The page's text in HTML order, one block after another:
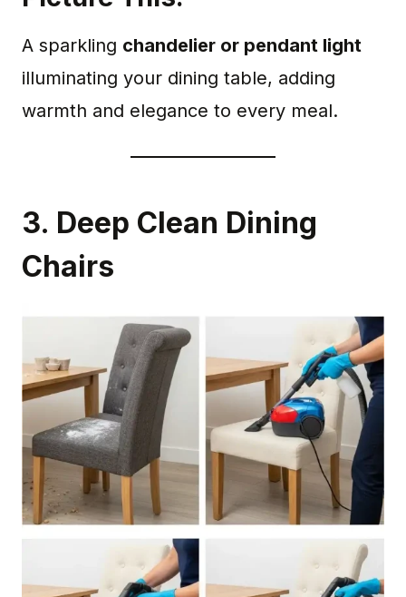
A sparkling chandelier or pendant light
illuminating your dining table, adding
warmth and elegance to every meal.
3. Deep Clean Dining
Chairs